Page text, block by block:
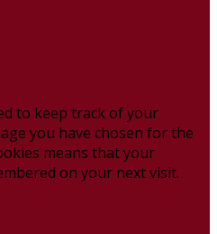
to keep track of your
you have chosen for the
means that your
on your next visit.